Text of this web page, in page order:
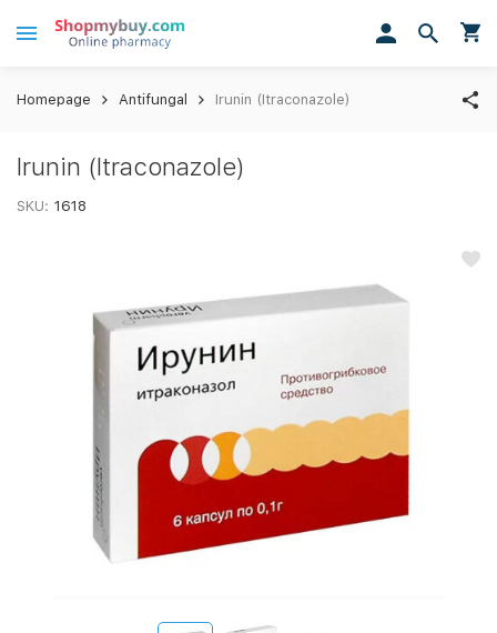
Homepage Antifungal Irunin (Itraconazole)
Irunin (Itraconazole)
SKU: 1618